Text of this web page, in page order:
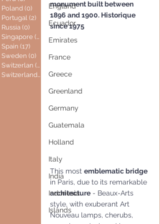
Poland (0) 0 posts
Portugal (2) 2 posts
Russia (0) 0 posts
Singapore (0)
0 posts
Spain (17)
Sweden (0) 0 posts
Switzerlan (6)
Switzerland(0) 0 posts
England
Ecuador
Emirates
France
Greece
Greenland
Germany
Guatemala
Holland
Italy
India
Indonesia
Islands
monument built between
1896 and 1900. Historique
since 1975
This most emblematic bridge
in Paris, due to its remarkable
architecture - Beaux-Arts
style, with exuberant Art
Nouveau lamps, cherubs,